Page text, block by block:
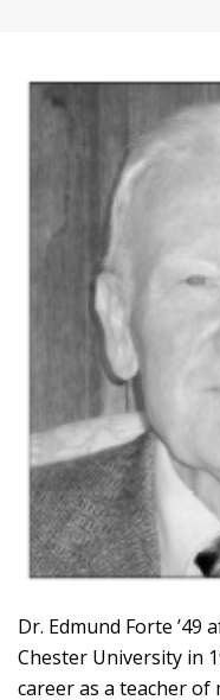
Dr. Edmund Forte
Chester University in
career as a teacher of